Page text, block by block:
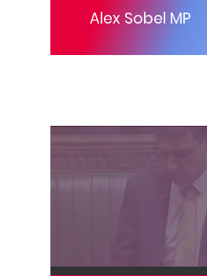
Alex Sobel MP